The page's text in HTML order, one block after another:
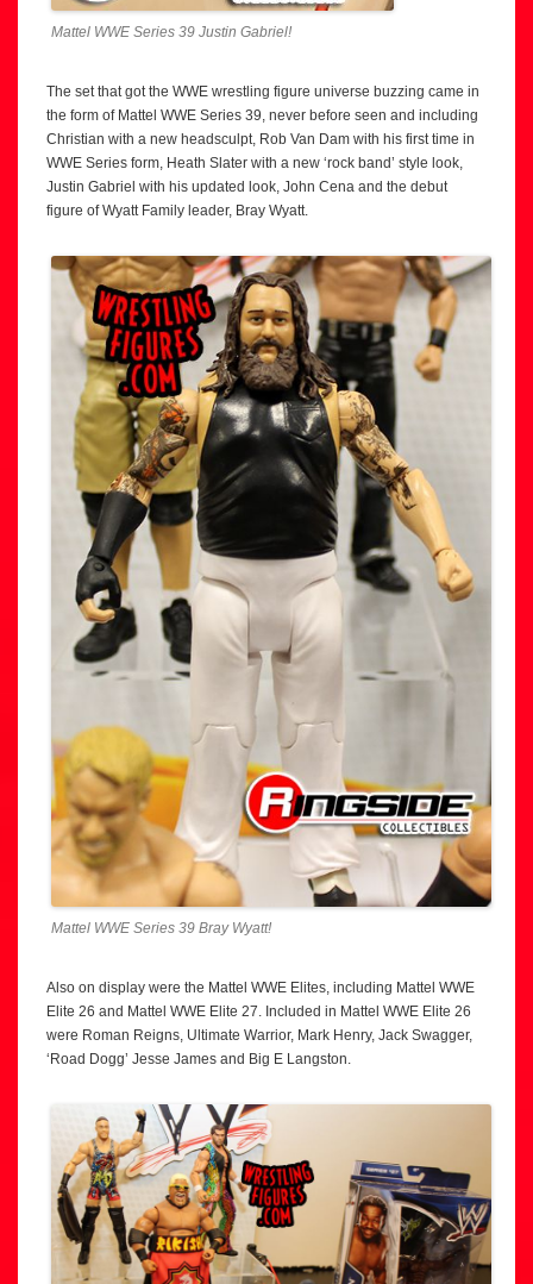
Mattel WWE Series 39 Justin Gabriel!
The set that got the WWE wrestling figure universe buzzing came in
the form of Mattel WWE Series 39, never before seen and including
Christian with a new headsculpt, Rob Van Dam with his first time in
WWE Series form, Heath Slater with a new ‘rock band’ style look,
Justin Gabriel with his updated look, John Cena and the debut
figure of Wyatt Family leader, Bray Wyatt.
Mattel WWE Series 39 Bray Wyatt!
Also on display were the Mattel WWE Elites, including Mattel WWE
Elite 26 and Mattel WWE Elite 27. Included in Mattel WWE Elite 26
were Roman Reigns, Ultimate Warrior, Mark Henry, Jack Swagger,
‘Road Dogg’ Jesse James and Big E Langston.